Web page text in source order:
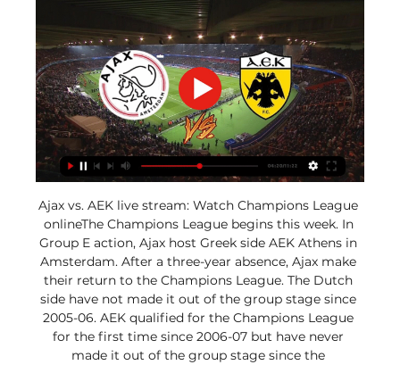
Ajax vs. AEK live stream: Watch Champions League
onlineThe Champions League begins this week. In
Group E action, Ajax host Greek side AEK Athens in
Amsterdam. After a three-year absence, Ajax make
their return to the Champions League. The Dutch
side have not made it out of the group stage since
2005-06. AEK qualified for the Champions League
for the first time since 2006-07 but have never
made it out of the group stage since the